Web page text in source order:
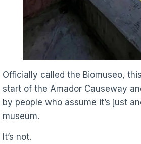
Officially called the Biomuseo,
start of the Amador Causeway
by people who assume it’s just
museum.
It’s not.